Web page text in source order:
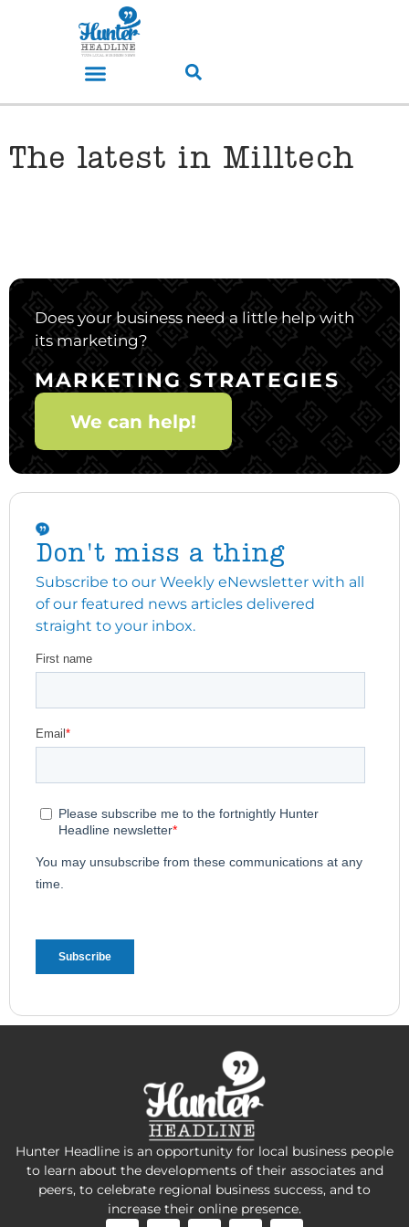
The latest in Milltech
Does your business need a little help with
its marketing?
MARKETING STRATEGIES
We can help!
Don't miss a thing
Subscribe to our Weekly eNewsletter with all
of our featured news articles delivered
straight to your inbox.
Hunter Headline is an opportunity for local business people
to learn about the developments of their associates and
peers, to celebrate regional business success, and to
increase their online presence.